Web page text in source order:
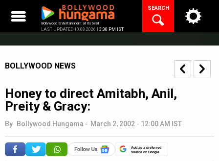
content
Bollywood Entertainment at its best
LAST UPDATED 10.08.2026 | 3:30 PM IST
SEARCH
BOLLYWOOD NEWS
Honey to direct Amitabh, Anil,
Preity & Gracy:
By Bollywood Hungama - March 2, 2002 - 12:00 AM IST
Add as a preferred
source on Google